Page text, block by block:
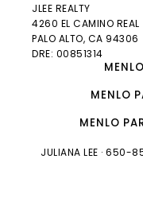
JLEE REALTY
4260 EL CAMINO REAL
PALO ALTO, CA 94306
DRE: 00851314
MENLO
MENLO
JULIANA LEE · 650-